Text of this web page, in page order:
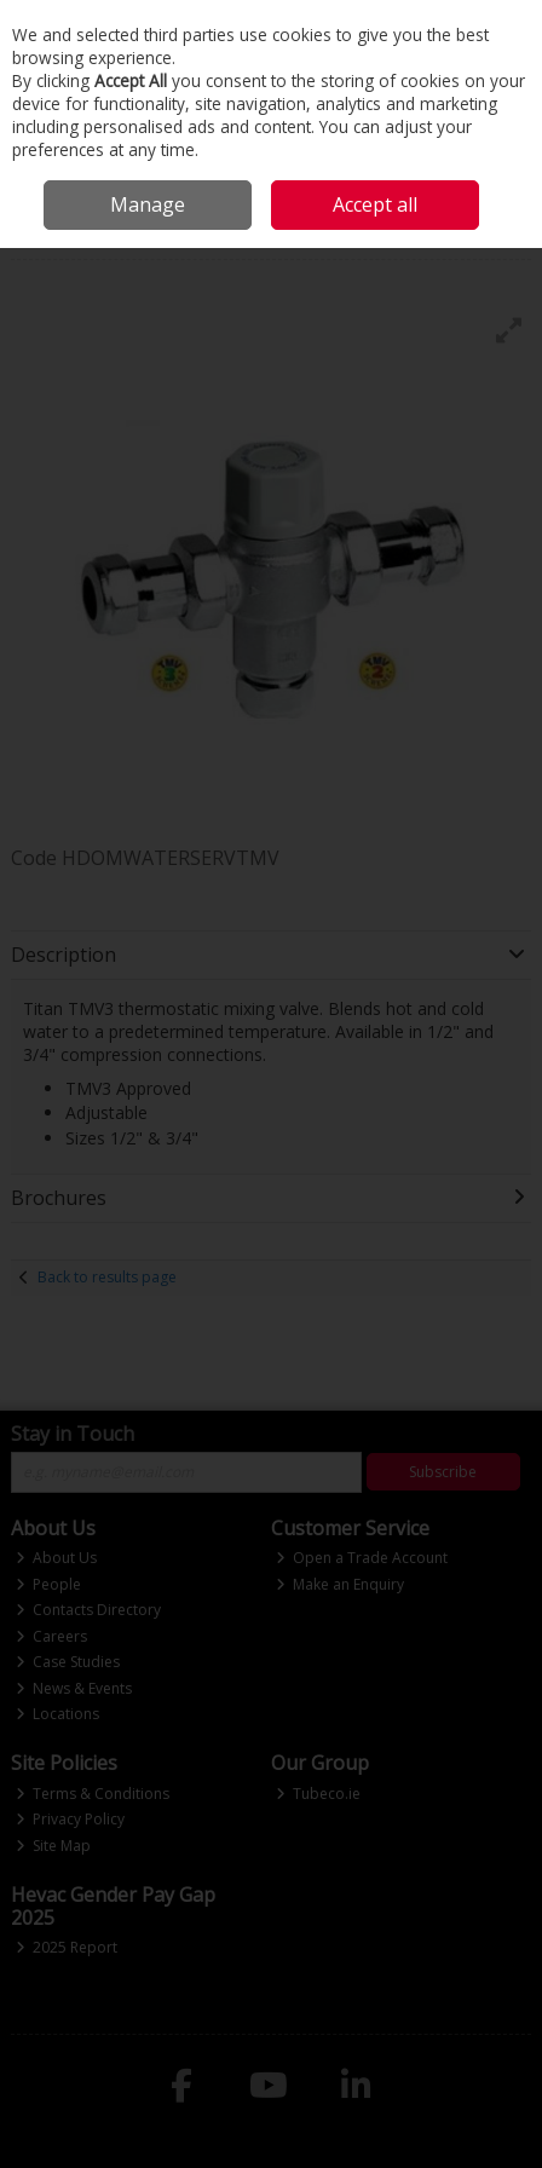
Skip to content
Menu
Home Building Services Domestic Heating
Water Services
Tmv3's
Code HDOMWATERSERVTMV
Description
Titan TMV3 thermostatic mixing valve. Blends hot and cold
water to a predetermined temperature. Available in 1/2" and
3/4" compression connections.
TMV3 Approved
Adjustable
Sizes 1/2" & 3/4"
Brochures
Back to results page
Stay in Touch
Subscribe
About Us
About Us
People
Contacts Directory
Careers
Case Studies
News & Events
Locations
Customer Service
Open a Trade Account
Make an Enquiry
Site Policies
Terms & Conditions
Privacy Policy
Site Map
Our Group
Tubeco.ie
Hevac Gender Pay Gap
2025
2025 Report
We and selected third parties use cookies to give you the best
browsing experience.
By clicking Accept All you consent to the storing of cookies on your
device for functionality, site navigation, analytics and marketing
including personalised ads and content. You can adjust your
preferences at any time.
Manage Accept all